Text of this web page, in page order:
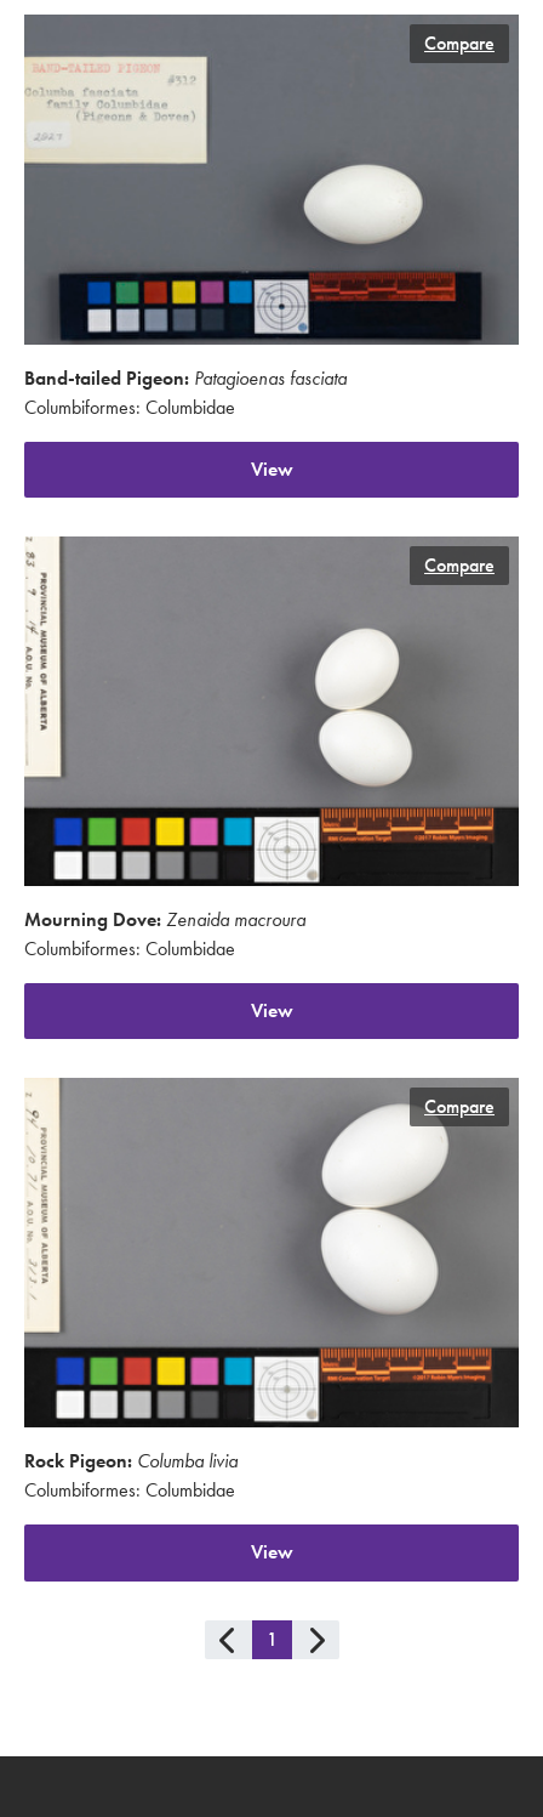
Compare
Band-tailed Pigeon: Patagioenas fasciata
Columbiformes: Columbidae
View
Compare
Mourning Dove:Zenaida macroura
Columbiformes: Columbidae
View
Compare
Rock Pigeon: Columba livia
Columbiformes: Columbidae
View
1